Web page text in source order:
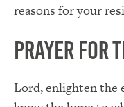
reasons for your
Prayer for
Lord, enlighten the